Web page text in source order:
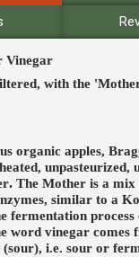
Vinegar
with the
organic apples,
unpasteurized,
. The Mother is a mix
similar to a
fermentation process
word vinegar comes
i.e. sour or